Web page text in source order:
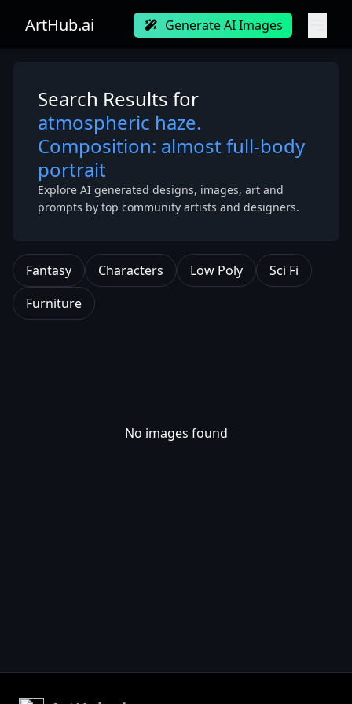
ArtHub.ai Generate AI Images
Search Results for
atmospheric haze.
Composition: almost full-body
portrait
Explore AI generated designs, images, art and
prompts by top community artists and designers.
Fantasy Characters Low Poly
Sci Fi
Furniture
No images found